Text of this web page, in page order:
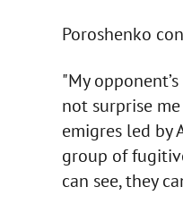
Poroshenko
"My
not surprise
emigres led by
group of
can see, they